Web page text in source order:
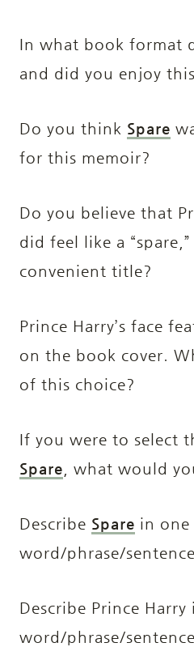
In what book format
and did you enjoy
Do you think Spare
for this memoir?
Do you believe that
did feel like a
convenient title?
Prince Harry’s face
on the book cover.
of this choice?
If you were to select
Spare , what would
Describe Spare in one
word/phrase/sentence.
Describe Prince Harry
word/phrase/sentence.